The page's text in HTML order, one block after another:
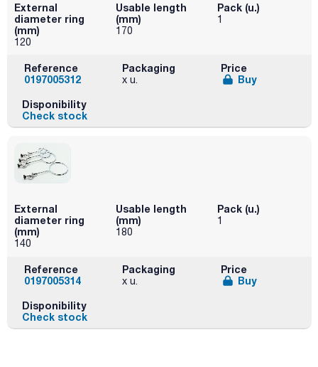
External
diameter ring
(mm)
120
Usable length
(mm)
170
Pack (u.)
1
Reference
0197005312
Packaging
x u.
Price
Buy
Disponibility
Check stock
External
diameter ring
(mm)
140
Usable length
(mm)
180
Pack (u.)
1
Reference
0197005314
Packaging
x u.
Price
Buy
Disponibility
Check stock